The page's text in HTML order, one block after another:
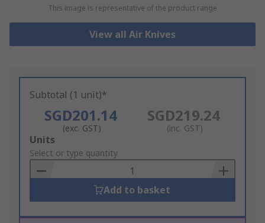
This image is representative of the product range
View all Air Knives
Subtotal (1 unit)*
SGD201.14
(exc. GST)
SGD219.24
(inc. GST)
Add
to
Basket
Units
Select or type quantity
Add to basket